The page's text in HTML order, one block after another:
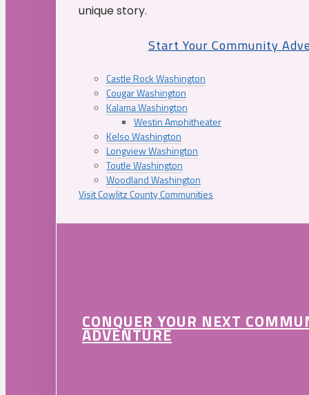
unique story.
Start Your Community
Castle Rock Washington
Cougar Washington
Kalama Washington
Westin Amphitheater
Kelso Washington
Longview Washington
Toutle Washington
Woodland Washington
Visit Cowlitz County Communities
CONQUER YOUR NEXT
ADVENTURE